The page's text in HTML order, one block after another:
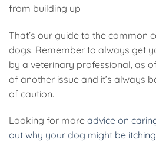
from building up
That’s our guide to the common
dogs. Remember to always get
by a veterinary professional, as
of another issue and it’s always
of caution.
Looking for more advice on
out why your dog might be itching